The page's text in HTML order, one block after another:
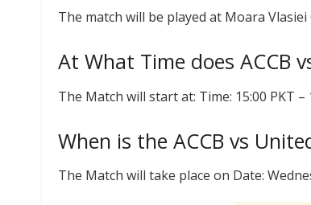
The match will be played at Moara
At What Time does ACCB
The Match will start at: Time: 15:00 PKT –
When is the ACCB vs
The Match will take place on Date: